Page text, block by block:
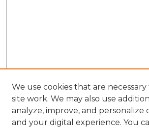
We use cookies that are
site work. We may also use
analyze, improve, and
and your digital experience. You